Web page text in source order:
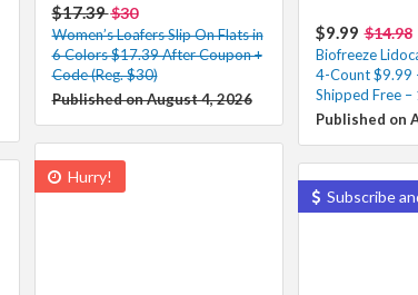
$17.39$30
Women’s Loafers Slip On Flats in
6 Colors $17.39 After Coupon +
Code (Reg. $30)
Published on August 4, 2026
$9.99 $14.98
Biofreeze
4-Count $9.99
Shipped Free –
Published on
Hurry!
Subscribe